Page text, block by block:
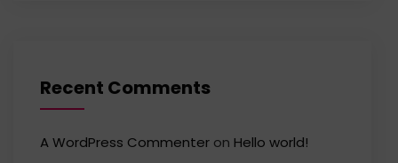
Recent Comments
A WordPress Commenter on Hello world!